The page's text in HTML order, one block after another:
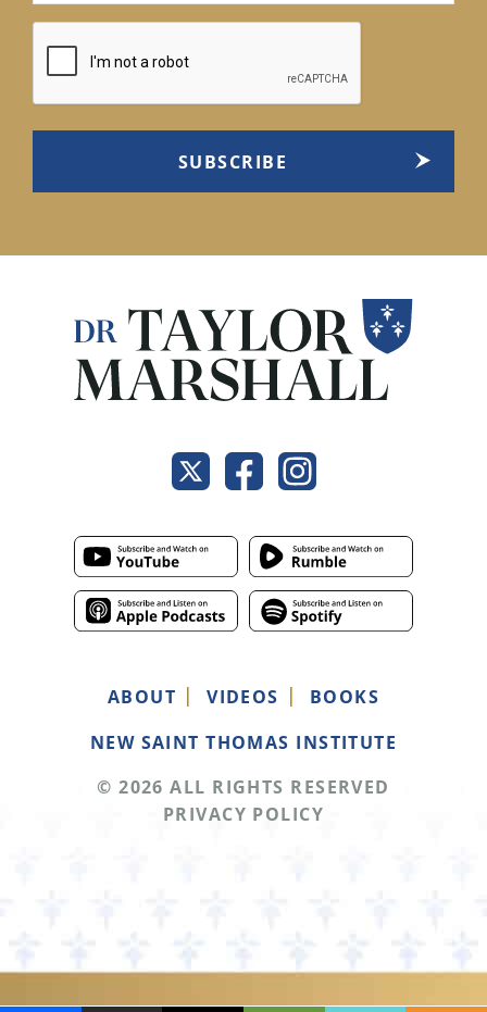
ABOUT VIDEOS
BOOKS
NEW SAINT THOMAS INSTITUTE
© 2026 ALL RIGHTS RESERVED
PRIVACY POLICY